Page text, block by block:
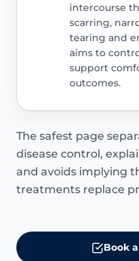
intercourse
scarring,
tearing and
aims to
support
outcomes.
The safest page
disease control,
and avoids implying
treatments replace
Book